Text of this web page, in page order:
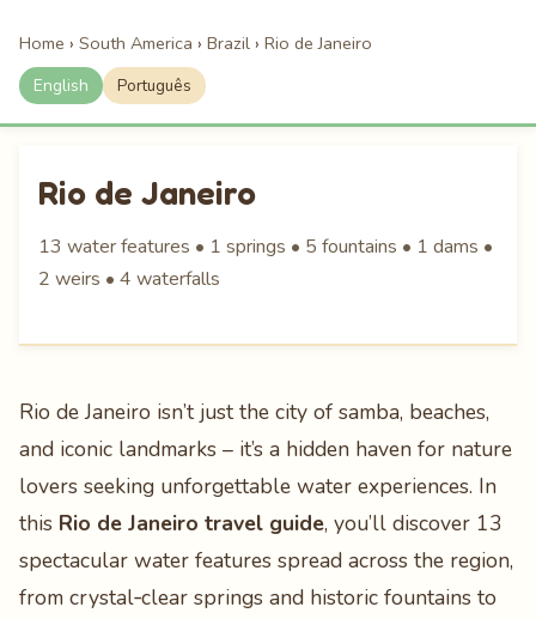
Home › South America › Brazil › Rio de Janeiro
English Português
Rio de Janeiro
13 water features • 1 springs • 5 fountains • 1 dams •
2 weirs • 4 waterfalls
Rio de Janeiro isn’t just the city of samba, beaches,
and iconic landmarks – it’s a hidden haven for nature
lovers seeking unforgettable water experiences. In
this Rio de Janeiro travel guide, you’ll discover 13
spectacular water features spread across the region,
from crystal‑clear springs and historic fountains to